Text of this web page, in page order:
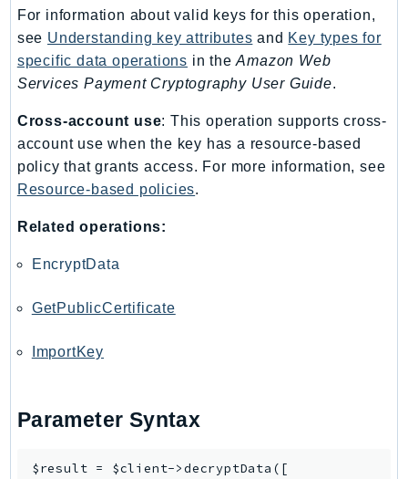
ECRPublic
Ecs
Efs
ElastiCache
ElasticBeanstalk
ElasticLoadBalancingV2
ElasticsearchService
Emr
EMRServerless
EndpointDiscovery
EntityResolution
For information about valid keys for this operation,
see Understanding key attributes and Key types for
specific data operations in theAmazon Web
Services Payment Cryptography User Guide.
Cross-account use: This operation supports cross-
account use when the key has a resource-based
policy that grants access. For more information, see
Resource-based policies.
Related operations:
EncryptData
GetPublicCertificate
ImportKey
Parameter Syntax
$result = $client->decryptData([